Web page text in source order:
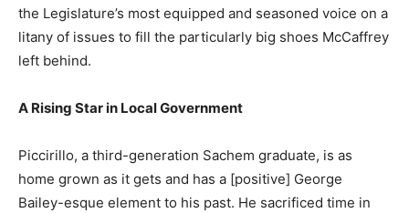
the Legislature’s most equipped and seasoned voice on a
litany of issues to fill the particularly big shoes McCaffrey
left behind.
A Rising Star in Local Government
Piccirillo, a third-generation Sachem graduate, is as
home grown as it gets and has a [positive] George
Bailey-esque element to his past. He sacrificed time in